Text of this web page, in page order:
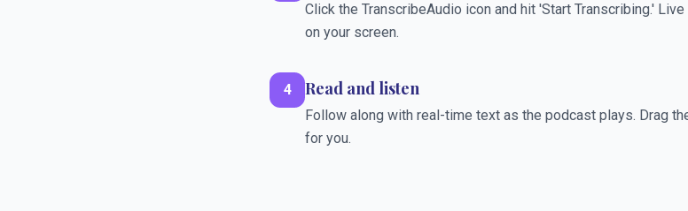
Click the TranscribeAudio icon and hit 'Start Transcribing.'
on your screen.
4 Read and listen
Follow along with real-time text as the podcast plays. Drag
for you.